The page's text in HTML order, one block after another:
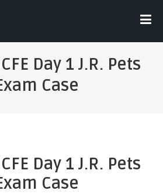
Day 1 J.R. Pets
Case
Day 1 J.R. Pets
Case